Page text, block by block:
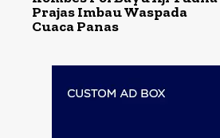
Prajas Imbau Waspada
Cuaca Panas